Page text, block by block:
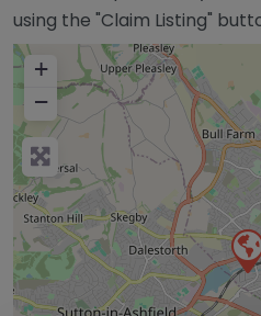
using the "Claim Listing"
+
−